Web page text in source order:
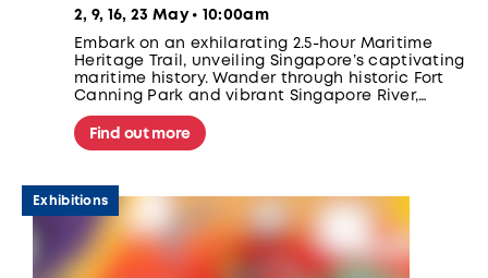
2, 9, 16, 23 May • 10:00am
Embark on an exhilarating 2.5-hour Maritime
Heritage Trail, unveiling Singapore’s captivating
maritime history. Wander through historic Fort
Canning Park and vibrant Singapore River,
discovering iconic landmarks like the Fullerton
Hotel and Clifford Pier. Participants take home
an exclusive gift!
Find out more
Exhibitions